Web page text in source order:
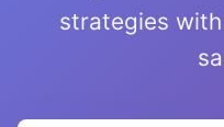
strategies